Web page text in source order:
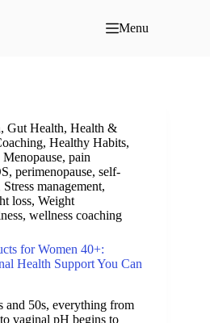
Menu
, Gut Health, Health &
, Healthy Habits,
Menopause, pain
, perimenopause, self-
Stress management,
loss, Weight
, wellness coaching
for Women 40+:
Health Support You Can
and 50s, everything from
vaginal pH begins to